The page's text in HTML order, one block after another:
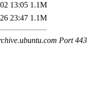
13:05 1.1M
23:47 1.1M
Port 443